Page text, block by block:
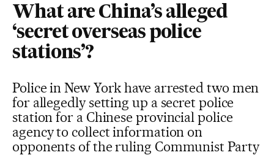
What are China’s alleged
‘secret overseas police
stations’?
Police in New York have arrested two men
for allegedly setting up a secret police
station for a Chinese provincial police
agency to collect information on
opponents of the ruling Communist Party